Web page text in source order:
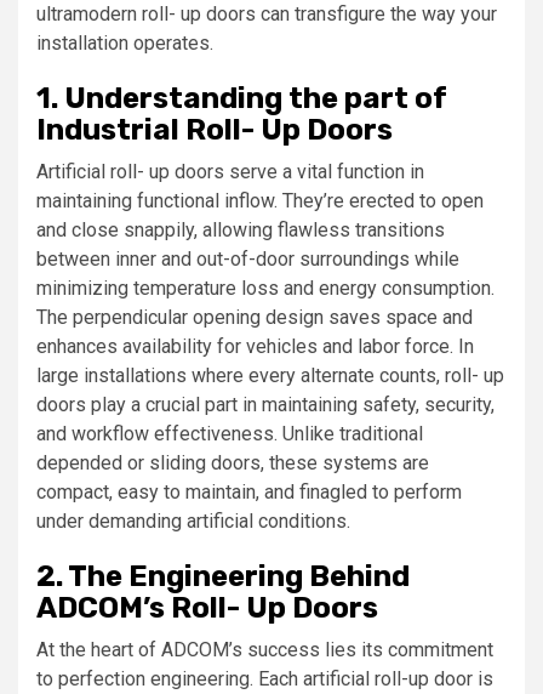
ultramodern roll- up doors can transfigure the way your
installation operates.
1. Understanding the part of
Industrial Roll- Up Doors
Artificial roll- up doors serve a vital function in
maintaining functional inflow. They’re erected to open
and close snappily, allowing flawless transitions
between inner and out-of-door surroundings while
minimizing temperature loss and energy consumption.
The perpendicular opening design saves space and
enhances availability for vehicles and labor force. In
large installations where every alternate counts, roll- up
doors play a crucial part in maintaining safety, security,
and workflow effectiveness. Unlike traditional
depended or sliding doors, these systems are
compact, easy to maintain, and finagled to perform
under demanding artificial conditions.
2. The Engineering Behind
ADCOM’s Roll- Up Doors
At the heart of ADCOM’s success lies its commitment
to perfection engineering. Each artificial roll-up door is